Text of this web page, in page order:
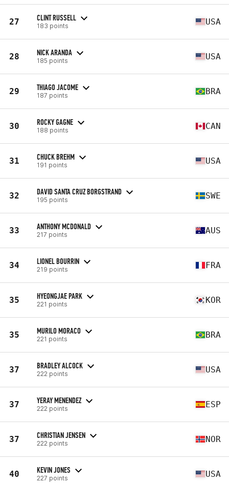
27 CLINT RUSSELL
183 points USA
28 NICK ARANDA
185 points USA
29 THIAGO JACOME
187 points BRA
30 ROCKY GAGNE
188 points CAN
31 CHUCK BREHM
191 points USA
32 DAVID SANTA CRUZ BORGSTRAND
195 points SWE
33 ANTHONY MCDONALD
217 points AUS
34 LIONEL BOURRIN
219 points FRA
35 HYEONGJAE PARK
221 points KOR
35 MURILO MORACO
221 points BRA
37 BRADLEY ALCOCK
222 points USA
37 YERAY MENENDEZ
222 points ESP
37 CHRISTIAN JENSEN
222 points NOR
40 KEVIN JONES
227 points USA